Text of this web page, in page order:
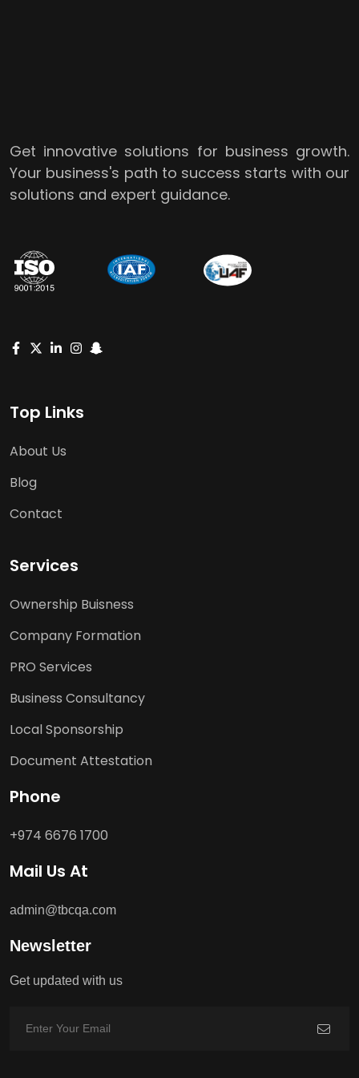
Get innovative solutions for business growth.
Your business's path to success starts with our
solutions and expert guidance.
Top Links
About Us
Blog
Contact
Services
Ownership Buisness
Company Formation
PRO Services
Business Consultancy
Local Sponsorship
Document Attestation
Phone
+974 6676 1700
Mail Us At
admin@tbcqa.com
Newsletter
Get updated with us